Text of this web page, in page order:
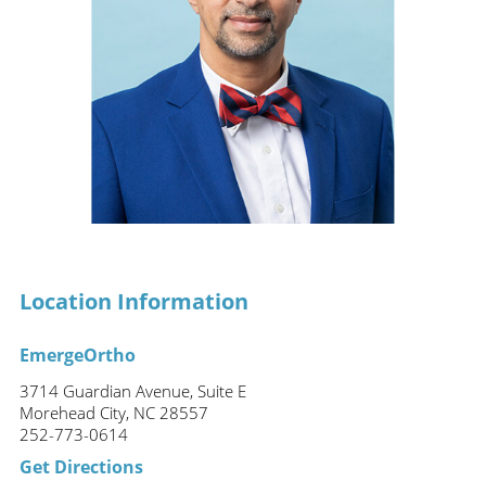
Location Information
EmergeOrtho
3714 Guardian Avenue, Suite E
Morehead City, NC 28557
252-773-0614
Get Directions